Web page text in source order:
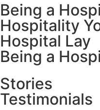
Being a
Hospitality
Hospital Lay
Being a
Stories
Testimonials